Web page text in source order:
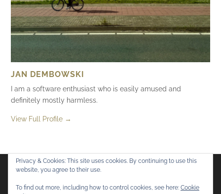
JAN DEMBOWSKI
I am a software enthusiast who is easily amused and
definitely mostly harmless.
View Full Profile →
Flickr
Privacy & Cookies: This site uses cookies. By continuing to use this
website, you agree to their use.
To find out more, including how to control cookies, see here: Cookie